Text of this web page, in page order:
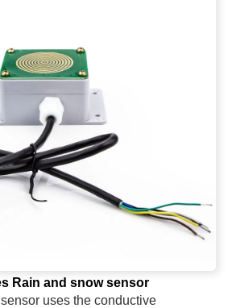
Rain and snow sensor
uses the conductive